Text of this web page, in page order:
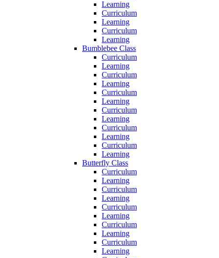
Learning
Curriculum
Learning
Curriculum
Learning
Bumblebee Class
Curriculum
Learning
Curriculum
Learning
Curriculum
Learning
Curriculum
Learning
Curriculum
Learning
Curriculum
Learning
Butterfly Class
Curriculum
Learning
Curriculum
Learning
Curriculum
Learning
Curriculum
Learning
Curriculum
Learning